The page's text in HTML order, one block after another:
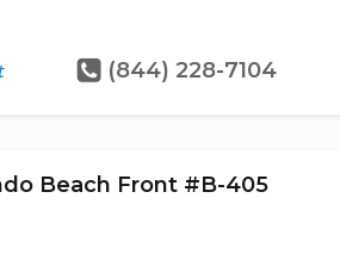
(844) 228-7104
Beach Front #B-405